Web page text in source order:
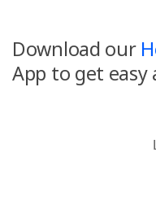
Download our
App to get easy